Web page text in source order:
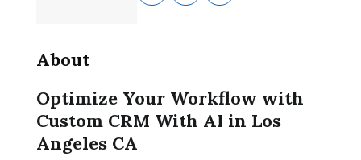
About
Optimize Your Workflow with
Custom CRM With AI in Los
Angeles CA